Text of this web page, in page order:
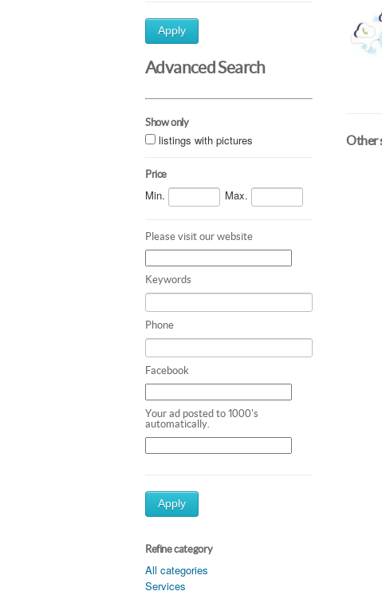
Apply
Advanced Search
Show only
listings with pictures
Price
Min. Max.
Please visit our website
Keywords
Phone
Facebook
Your ad posted to 1000's
automatically.
Apply
Refine category
All categories
Services
Other